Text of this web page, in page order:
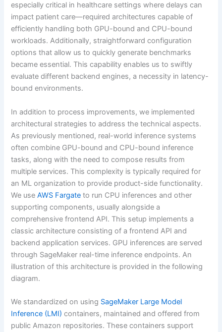
especially critical in healthcare settings where delays can
impact patient care—required architectures capable of
efficiently handling both GPU-bound and CPU-bound
workloads. Additionally, straightforward configuration
options that allow us to quickly generate benchmarks
became essential. This capability enables us to swiftly
evaluate different backend engines, a necessity in latency-
bound environments.
In addition to process improvements, we implemented
architectural strategies to address the technical aspects.
As previously mentioned, real-world inference systems
often combine GPU-bound and CPU-bound inference
tasks, along with the need to compose results from
multiple services. This complexity is typically required for
an ML organization to provide product-side functionality.
We useAWS Fargate to run CPU inferences and other
supporting components, usually alongside a
comprehensive frontend API. This setup implements a
classic architecture consisting of a frontend API and
backend application services. GPU inferences are served
through SageMaker real-time inference endpoints. An
illustration of this architecture is provided in the following
diagram.
We standardized on using SageMaker Large Model
Inference (LMI) containers, maintained and offered from
public Amazon repositories. These containers support